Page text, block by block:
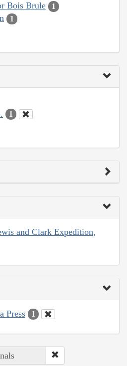
Bois Brule 1
1
1
and Clark Expedition,
Press 1